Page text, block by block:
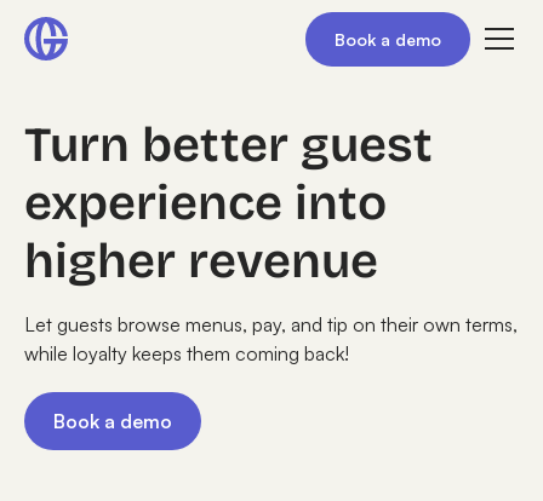
Book a demo
Turn better guest
experience into
higher revenue
Let guests browse menus, pay, and tip on their own terms,
while loyalty keeps them coming back!
Book a demo